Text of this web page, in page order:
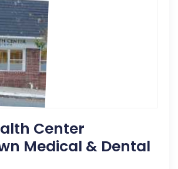
Center
Medical & Dental